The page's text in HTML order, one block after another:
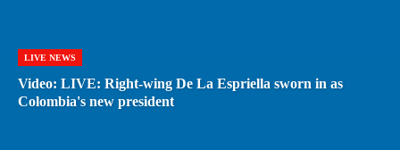
LIVE NEWS
Video: LIVE: Right-wing De La Espriella sworn in as
Colombia's new president